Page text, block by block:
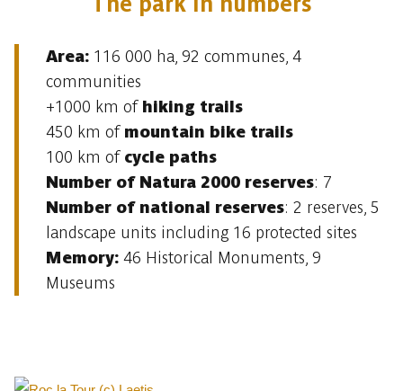
Area: 116 000 ha, 92 communes, 4
communities
+1000 km of hiking trails
450 km of mountain bike trails
100 km of cycle paths
Number of Natura 2000 reserves: 7
Number of national reserves: 2 reserves, 5
landscape units including 16 protected sites
Memory: 46 Historical Monuments, 9
Museums